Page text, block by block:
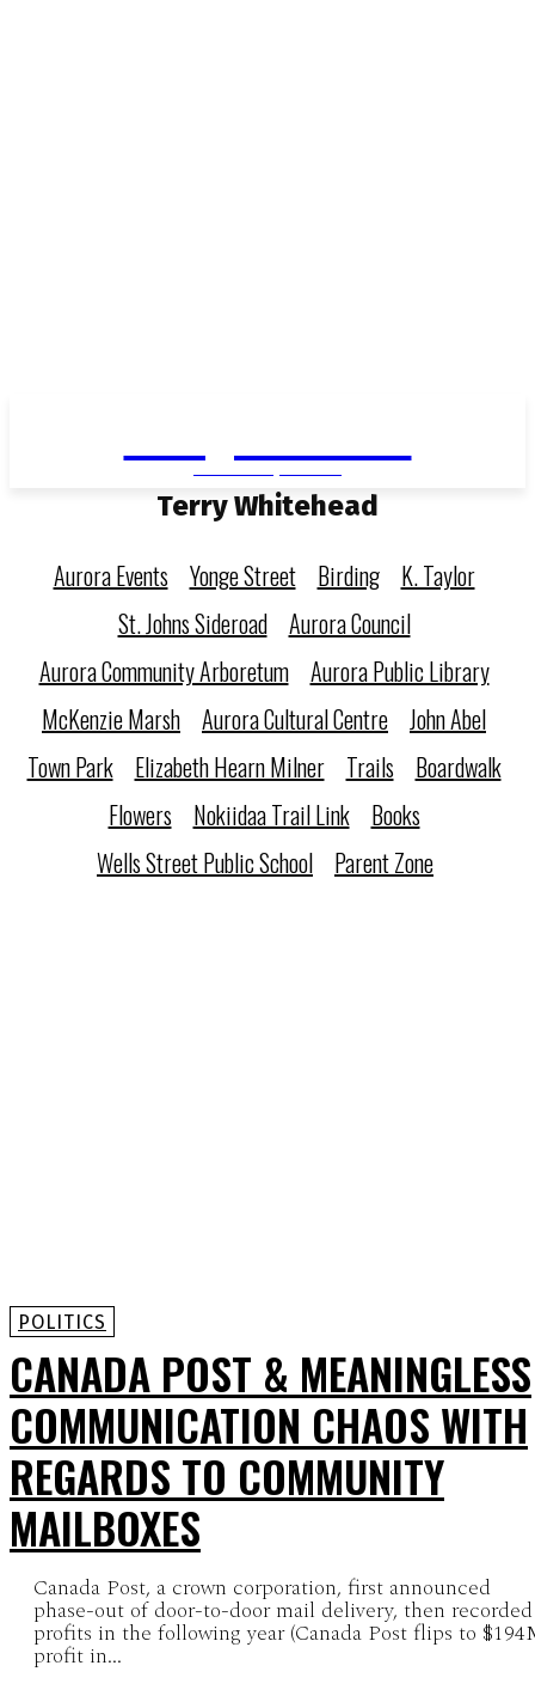
Terry Whitehead
Aurora Events Yonge Street Birding
K. Taylor
St. Johns Sideroad
Aurora Council
Aurora Community Arboretum
Aurora Public Library
McKenzie Marsh Aurora Cultural Centre John Abel
Town Park
Elizabeth Hearn Milner Trails
Boardwalk
Flowers
Nokiidaa Trail Link
Books
Wells Street Public School
Parent Zone
POLITICS
CANADA POST & MEANINGLESS
COMMUNICATION CHAOS WITH
REGARDS TO COMMUNITY
MAILBOXES
Canada Post, a crown corporation, first announced
phase-out of door-to-door mail delivery, then recorded
profits in the following year (Canada Post flips to
profit in...